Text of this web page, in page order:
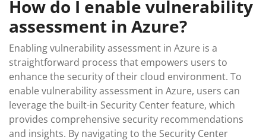
How do I enable vulnerability
assessment in Azure?
Enabling vulnerability assessment in Azure is a
straightforward process that empowers users to
enhance the security of their cloud environment. To
enable vulnerability assessment in Azure, users can
leverage the built-in Security Center feature, which
provides comprehensive security recommendations
and insights. By navigating to the Security Center